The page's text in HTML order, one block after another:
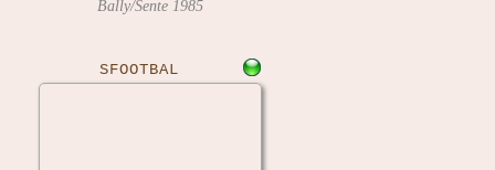
Bally/Sente 1985
SFOOTBAL